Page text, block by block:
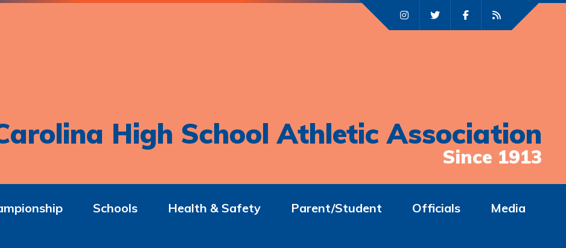
High School Athletic Association
Since 1913
Schools Health & Safety Parent/Student Officials Media